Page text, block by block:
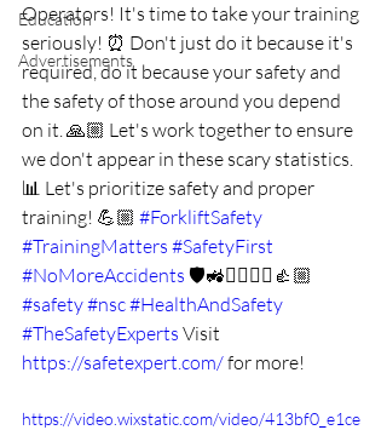
Education
Advertisements
Operators! It's time to take your training
seriously! ⏰ Don't just do it because it's
required, do it because your safety and
the safety of those around you depend
on it. 🙏🏼 Let's work together to ensure
we don't appear in these scary statistics.
📊 Let's prioritize safety and proper
training! 💪🏼 #ForkliftSafety
#TrainingMatters #SafetyFirst
#NoMoreAccidents 🛡️🚜👷‍♀️👷‍♂️👍🏼
#safety#nsc#HealthAndSafety
#TheSafetyExperts Visit
https://safetexpert.com/ for more!
https://video.wixstatic.com/video/413bf0_e1ce